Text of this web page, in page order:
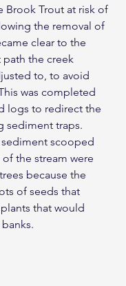
Brook Trout at risk of
the removal of
clear to the
path the creek
to, to avoid
was completed
logs to redirect the
sediment traps.
scooped
the stream were
because the
of seeds that
that would